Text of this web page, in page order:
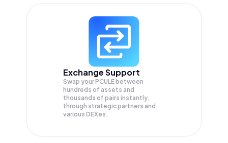
Exchange Support
Swap yourPCULE between
hundreds of assets and
thousands of pairs instantly,
through strategic partners and
various DEXes.